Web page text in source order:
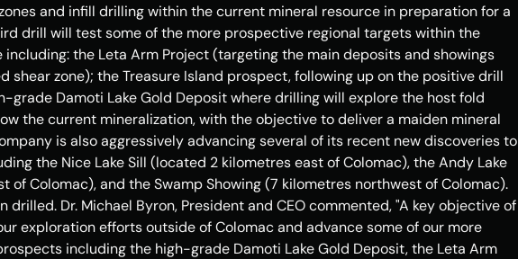
and infill drilling within the current mineral resource in preparation for a
drill will test some of the more prospective regional targets within the
the Leta Arm Project (targeting the main deposits and showings
shear zone); the Treasure Island prospect, following up on the positive drill
grade Damoti Lake Gold Deposit where drilling will explore the host fold
the current mineralization, with the objective to deliver a maiden mineral
is also aggressively advancing several of its recent new discoveries to
the Nice Lake Sill (located 2 kilometres east of Colomac), the Andy Lake
of Colomac), and the Swamp Showing (7 kilometres northwest of Colomac).
drilled. Dr. Michael Byron, President and CEO commented, "A key objective of
exploration efforts outside of Colomac and advance some of our more
including the high-grade Damoti Lake Gold Deposit, the Leta Arm